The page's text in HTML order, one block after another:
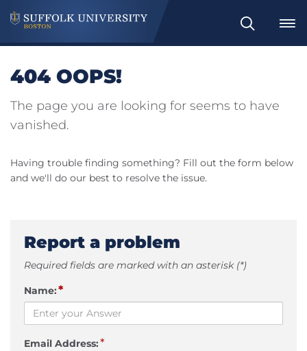
Search
404 OOPS!
The page you are looking for seems to have
vanished.
Having trouble finding something? Fill out the form below
and we'll do our best to resolve the issue.
Report a problem
Required fields are marked with an asterisk (*)
Name:*
Email Address:*